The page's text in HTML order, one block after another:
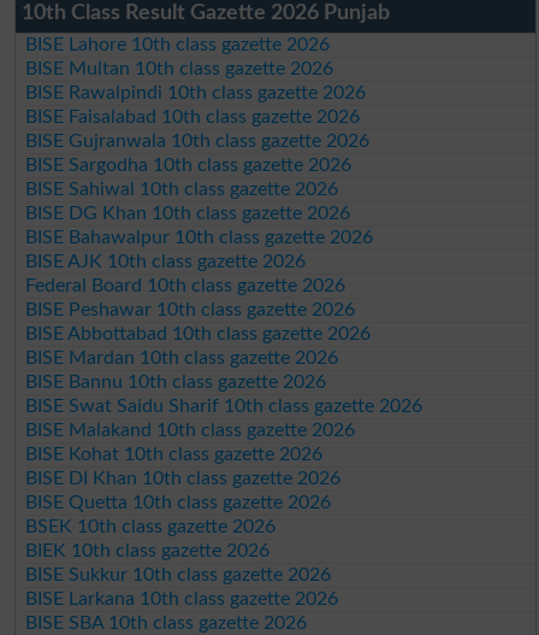
10th Class Result Gazette 2026 Punjab
BISE Lahore 10th class gazette 2026
BISE Multan 10th class gazette 2026
BISE Rawalpindi 10th class gazette 2026
BISE Faisalabad 10th class gazette 2026
BISE Gujranwala 10th class gazette 2026
BISE Sargodha 10th class gazette 2026
BISE Sahiwal 10th class gazette 2026
BISE DG Khan 10th class gazette 2026
BISE Bahawalpur 10th class gazette 2026
BISE AJK 10th class gazette 2026
Federal Board 10th class gazette 2026
BISE Peshawar 10th class gazette 2026
BISE Abbottabad 10th class gazette 2026
BISE Mardan 10th class gazette 2026
BISE Bannu 10th class gazette 2026
BISE Swat Saidu Sharif 10th class gazette 2026
BISE Malakand 10th class gazette 2026
BISE Kohat 10th class gazette 2026
BISE DI Khan 10th class gazette 2026
BISE Quetta 10th class gazette 2026
BSEK 10th class gazette 2026
BIEK 10th class gazette 2026
BISE Sukkur 10th class gazette 2026
BISE Larkana 10th class gazette 2026
BISE SBA 10th class gazette 2026